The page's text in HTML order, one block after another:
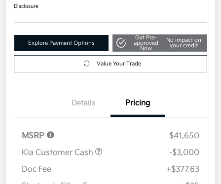
Disclosure
Explore Payment Options
Get Pre-
approved
Now
No impact on
your credit
Value Your Trade
Details Pricing
MSRP
$41,650
Kia Customer Cash
-$3,000
Doc Fee
+$377.63